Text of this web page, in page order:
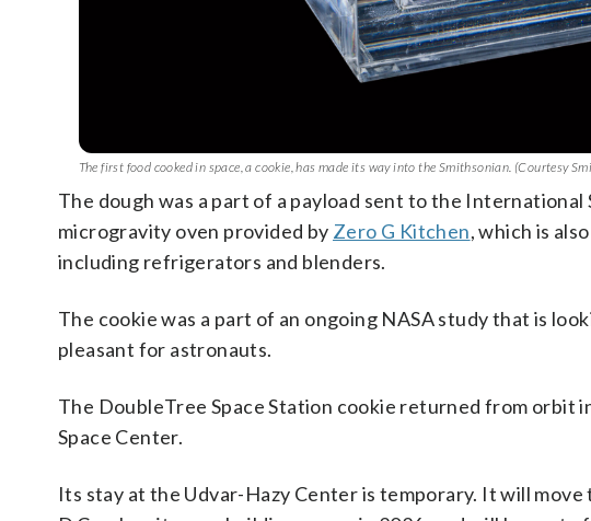
The first food cooked in space, a cookie, has made its way into the Smithsonian. (Courtesy
The dough was a part of a payload sent to the
microgravity oven provided by Zero G Kitchen, which is
including refrigerators and blenders.
The cookie was a part of an ongoing NASA study that is
pleasant for astronauts.
The DoubleTree Space Station cookie returned from orbit
Space Center.
Its stay at the Udvar-Hazy Center is temporary. It will